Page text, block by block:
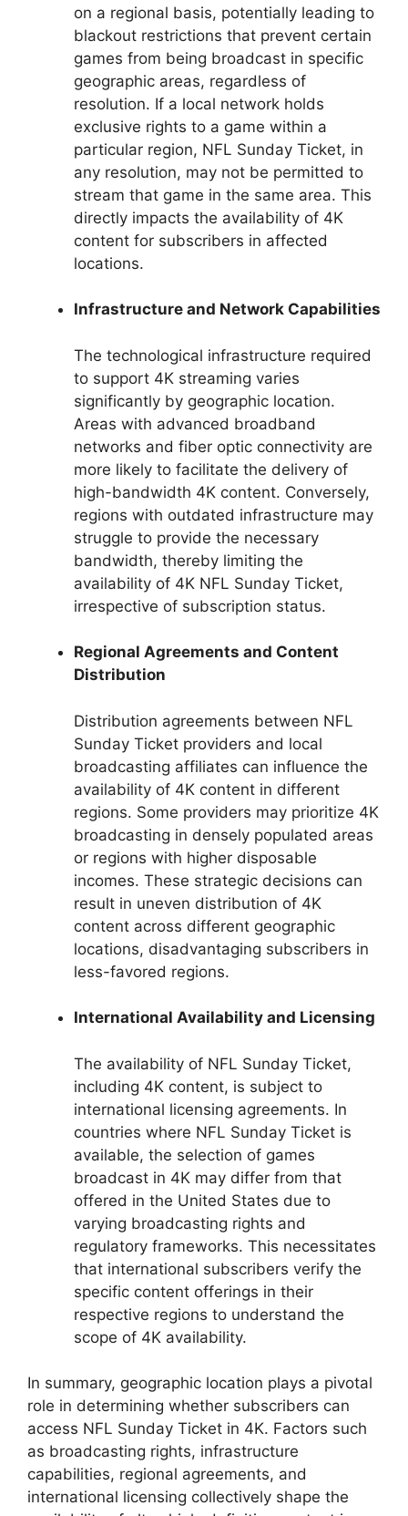
on a regional basis, potentially leading to
blackout restrictions that prevent certain
games from being broadcast in specific
geographic areas, regardless of
resolution. If a local network holds
exclusive rights to a game within a
particular region, NFL Sunday Ticket, in
any resolution, may not be permitted to
stream that game in the same area. This
directly impacts the availability of 4K
content for subscribers in affected
locations.
Infrastructure and Network Capabilities
The technological infrastructure required
to support 4K streaming varies
significantly by geographic location.
Areas with advanced broadband
networks and fiber optic connectivity are
more likely to facilitate the delivery of
high-bandwidth 4K content. Conversely,
regions with outdated infrastructure may
struggle to provide the necessary
bandwidth, thereby limiting the
availability of 4K NFL Sunday Ticket,
irrespective of subscription status.
Regional Agreements and Content
Distribution
Distribution agreements between NFL
Sunday Ticket providers and local
broadcasting affiliates can influence the
availability of 4K content in different
regions. Some providers may prioritize 4K
broadcasting in densely populated areas
or regions with higher disposable
incomes. These strategic decisions can
result in uneven distribution of 4K
content across different geographic
locations, disadvantaging subscribers in
less-favored regions.
International Availability and Licensing
The availability of NFL Sunday Ticket,
including 4K content, is subject to
international licensing agreements. In
countries where NFL Sunday Ticket is
available, the selection of games
broadcast in 4K may differ from that
offered in the United States due to
varying broadcasting rights and
regulatory frameworks. This necessitates
that international subscribers verify the
specific content offerings in their
respective regions to understand the
scope of 4K availability.
In summary, geographic location plays a pivotal
role in determining whether subscribers can
access NFL Sunday Ticket in 4K. Factors such
as broadcasting rights, infrastructure
capabilities, regional agreements, and
international licensing collectively shape the